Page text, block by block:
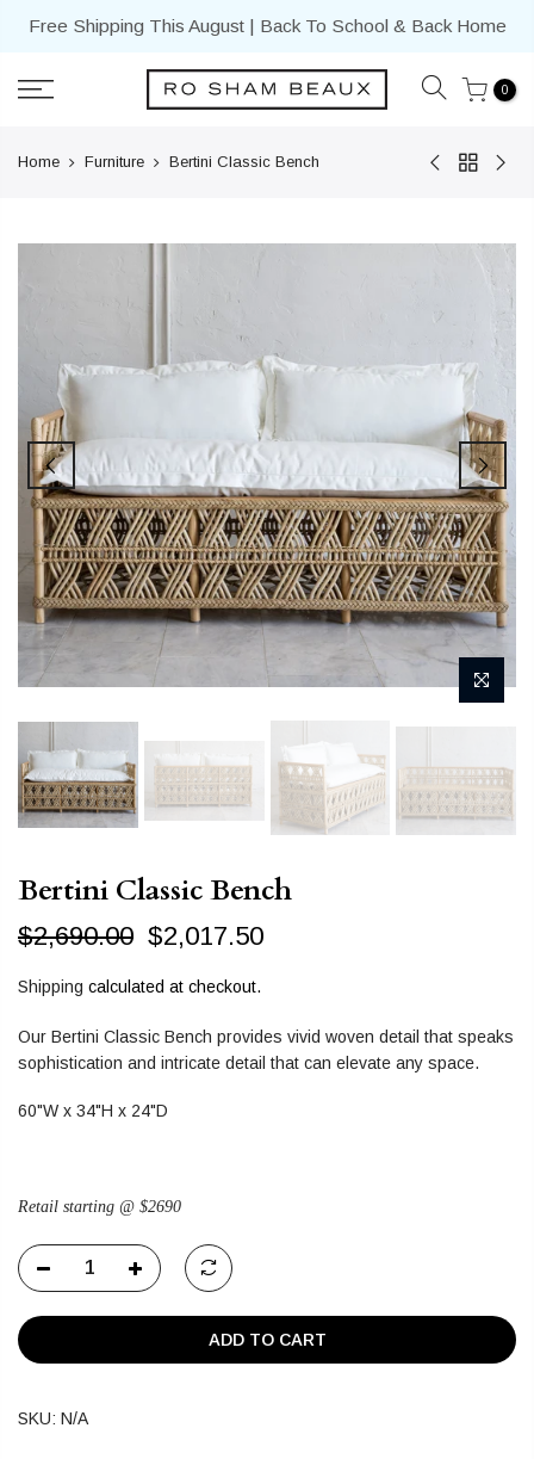
Free Shipping This August | Back To School & Back Home
0
Home Furniture Bertini Classic Bench
Bertini Classic Bench
$2,690.00 $2,017.50
Shipping calculated at checkout.
Our Bertini Classic Bench provides vivid woven detail that speaks
sophistication and intricate detail that can elevate any space.
60"W x 34"H x 24"D
Retail starting @ $2690
ADD TO CART
SKU: N/A